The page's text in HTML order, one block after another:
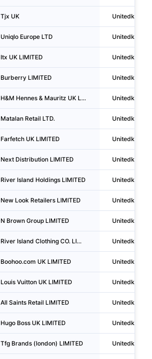
Tjx UK
Uniqlo Europe LTD
Itx UK LIMITED
Burberry LIMITED
H&M Hennes & Mauritz UK LIMITED
Matalan Retail LTD.
Farfetch UK LIMITED
Next Distribution LIMITED
River Island Holdings LIMITED
New Look Retailers LIMITED
N Brown Group LIMITED
River Island Clothing CO. LIMITED
Boohoo.com UK LIMITED
Louis Vuitton UK LIMITED
All Saints Retail LIMITED
Hugo Boss UK LIMITED
Tfg Brands (london) LIMITED